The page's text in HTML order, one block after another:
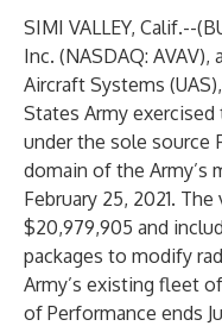
SIMI VALLEY, Calif.--(
Inc. (NASDAQ: AVAV),
Aircraft Systems
States Army
under the sole source
domain of the Army’s
February 25, 2021.
$20,979,905 and
packages to modify
Army’s existing fleet of
of Performance ends